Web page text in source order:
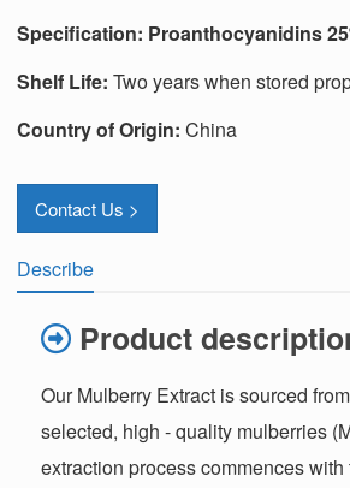
Specification: Proanthocyanidins
Shelf Life:Two years when stored
Country of Origin: China
Contact Us >
Describe
Product
Our Mulberry Extract is sourced
selected, high - quality mulberries
extraction process commences